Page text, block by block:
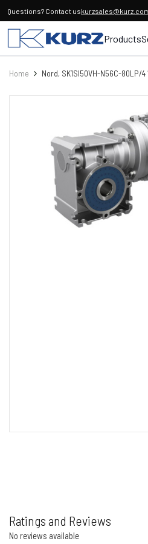
Questions? Contact us
Products
Home Nord, SK1SI50VH-N56C-80LP/4
Ratings and Reviews
No reviews available